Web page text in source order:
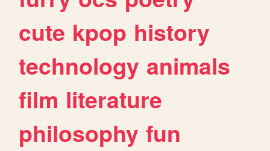
cute kpop history
technology animals
film literature
philosophy fun